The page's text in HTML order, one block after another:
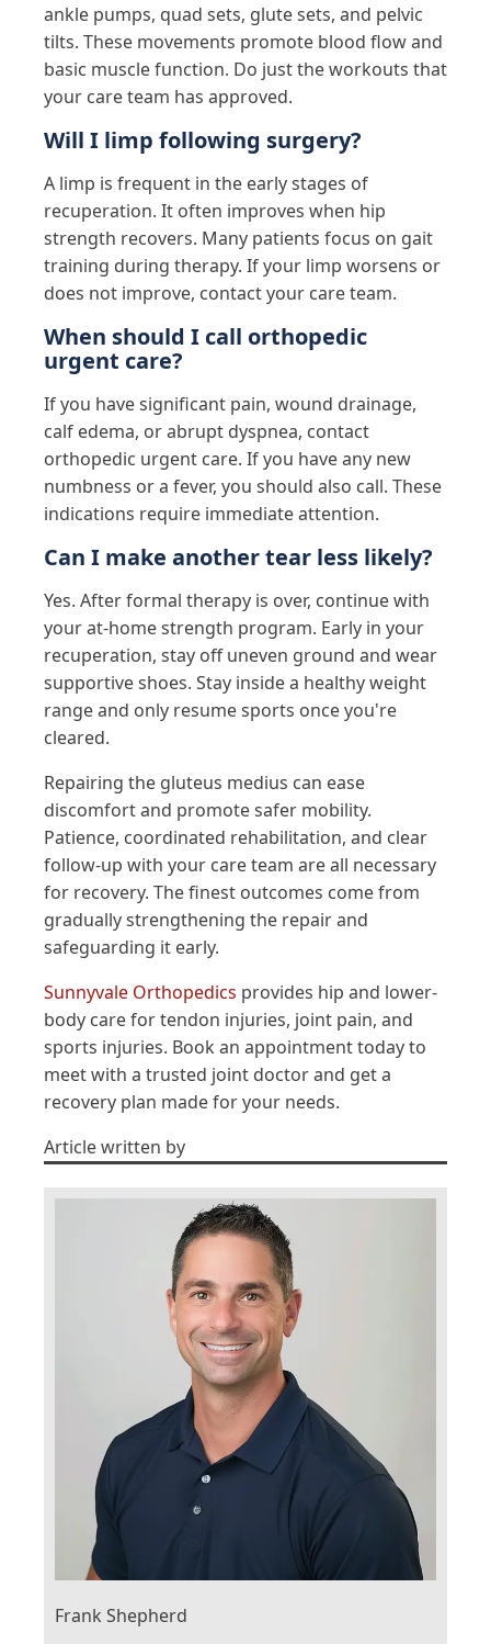
ankle pumps, quad sets, glute sets, and pelvic
tilts. These movements promote blood flow and
basic muscle function. Do just the workouts that
your care team has approved.
Will I limp following surgery?
A limp is frequent in the early stages of
recuperation. It often improves when hip
strength recovers. Many patients focus on gait
training during therapy. If your limp worsens or
does not improve, contact your care team.
When should I call orthopedic
urgent care?
If you have significant pain, wound drainage,
calf edema, or abrupt dyspnea, contact
orthopedic urgent care. If you have any new
numbness or a fever, you should also call. These
indications require immediate attention.
Can I make another tear less likely?
Yes. After formal therapy is over, continue with
your at-home strength program. Early in your
recuperation, stay off uneven ground and wear
supportive shoes. Stay inside a healthy weight
range and only resume sports once you're
cleared.
Repairing the gluteus medius can ease
discomfort and promote safer mobility.
Patience, coordinated rehabilitation, and clear
follow-up with your care team are all necessary
for recovery. The finest outcomes come from
gradually strengthening the repair and
safeguarding it early.
Sunnyvale Orthopedics provides hip and lower-
body care for tendon injuries, joint pain, and
sports injuries. Book an appointment today to
meet with a trusted joint doctor and get a
recovery plan made for your needs.
Article written by
Frank Shepherd